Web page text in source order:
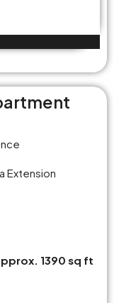
Extension
1390 sq ft